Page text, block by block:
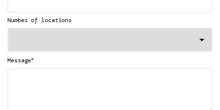
Number of locations
Message*